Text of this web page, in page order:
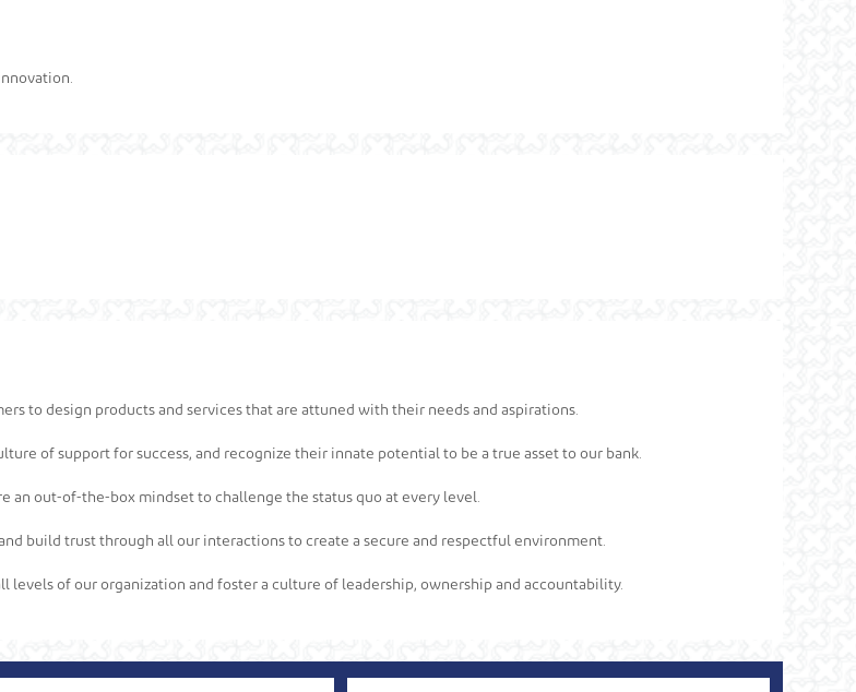
to design products and services that are attuned with their needs and aspirations.
of support for success, and recognize their innate potential to be a true asset to our bank.
an out-of-the-box mindset to challenge the status quo at every level.
build trust through all our interactions to create a secure and respectful environment.
levels of our organization and foster a culture of leadership, ownership and accountability.